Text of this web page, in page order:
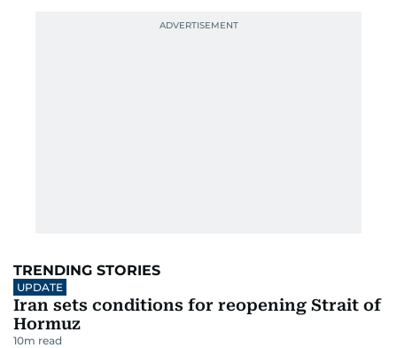
TRENDING STORIES
UPDATE
Iran sets conditions for reopening Strait of
Hormuz
10m read